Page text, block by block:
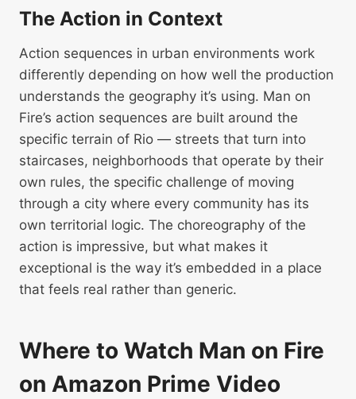
The Action in Context
Action sequences in urban environments work
differently depending on how well the production
understands the geography it’s using. Man on
Fire’s action sequences are built around the
specific terrain of Rio — streets that turn into
staircases, neighborhoods that operate by their
own rules, the specific challenge of moving
through a city where every community has its
own territorial logic. The choreography of the
action is impressive, but what makes it
exceptional is the way it’s embedded in a place
that feels real rather than generic.
Where to Watch Man on Fire
on Amazon Prime Video